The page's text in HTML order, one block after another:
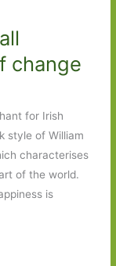
change
for Irish
style of William
characterises
of the world.
is